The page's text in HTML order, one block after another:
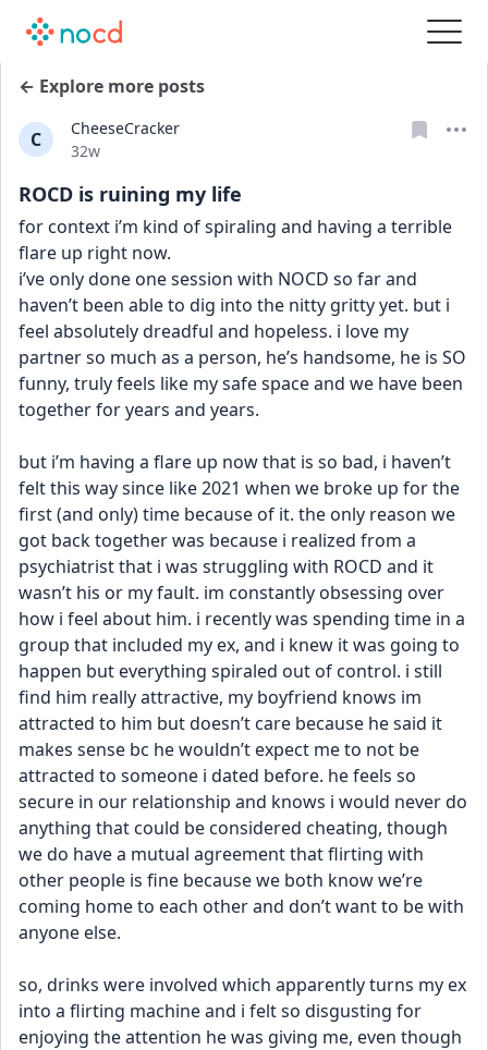
← Explore more posts
C
CheeseCracker
Date posted
32w
ROCD is ruining my life
for context i’m kind of spiraling and having a terrible
flare up right now.
i’ve only done one session with NOCD so far and
haven’t been able to dig into the nitty gritty yet. but i
feel absolutely dreadful and hopeless. i love my
partner so much as a person, he’s handsome, he is SO
funny, truly feels like my safe space and we have been
together for years and years.
but i’m having a flare up now that is so bad, i haven’t
felt this way since like 2021 when we broke up for the
first (and only) time because of it. the only reason we
got back together was because i realized from a
psychiatrist that i was struggling with ROCD and it
wasn’t his or my fault. im constantly obsessing over
how i feel about him. i recently was spending time in a
group that included my ex, and i knew it was going to
happen but everything spiraled out of control. i still
find him really attractive, my boyfriend knows im
attracted to him but doesn’t care because he said it
makes sense bc he wouldn’t expect me to not be
attracted to someone i dated before. he feels so
secure in our relationship and knows i would never do
anything that could be considered cheating, though
we do have a mutual agreement that flirting with
other people is fine because we both know we’re
coming home to each other and don’t want to be with
anyone else.
so, drinks were involved which apparently turns my ex
into a flirting machine and i felt so disgusting for
enjoying the attention he was giving me, even though